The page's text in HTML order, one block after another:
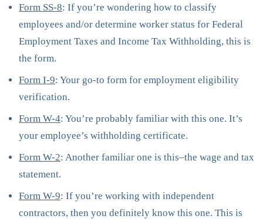
Form SS-8: If you’re wondering how to classify
employees and/or determine worker status for Federal
Employment Taxes and Income Tax Withholding, this is
the form.
Form I-9: Your go-to form for employment eligibility
verification.
Form W-4: You’re probably familiar with this one. It’s
your employee’s withholding certificate.
Form W-2: Another familiar one is this–the wage and tax
statement.
Form W-9: If you’re working with independent
contractors, then you definitely know this one. This is